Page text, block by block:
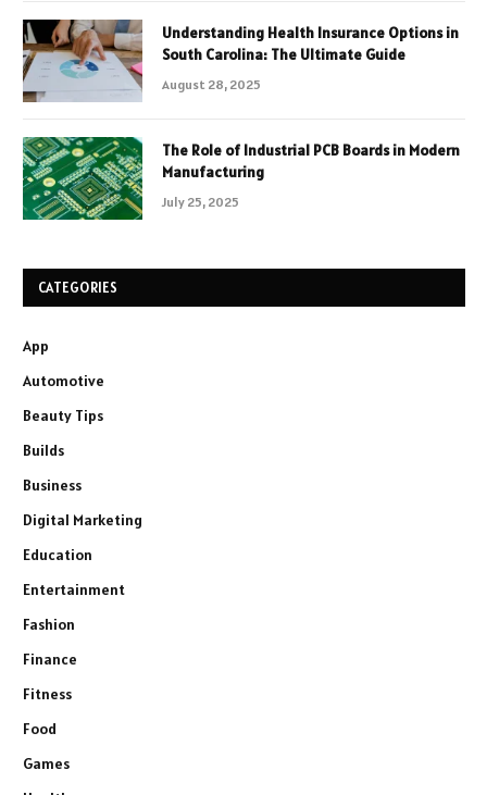
Understanding Health Insurance Options in
South Carolina: The Ultimate Guide
August 28, 2025
The Role of Industrial PCB Boards in Modern
Manufacturing
July 25, 2025
CATEGORIES
App
Automotive
Beauty Tips
Builds
Business
Digital Marketing
Education
Entertainment
Fashion
Finance
Fitness
Food
Games